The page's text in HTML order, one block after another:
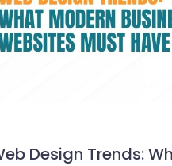
Design Trends: